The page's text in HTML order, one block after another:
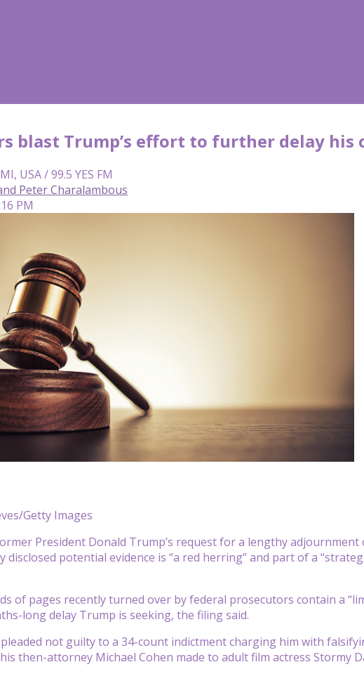
blast Trump’s effort to further delay
USA / 99.5 YES FM
Peter Charalambous
PM
Getty Images
President Donald Trump’s request for a lengthy
disclosed potential evidence is “a red herring” and part of a
of pages recently turned over by federal prosecutors contain a
long delay Trump is seeking, the filing said.
not guilty to a 34-count indictment charging him with
then-attorney Michael Cohen made to adult film actress Stormy